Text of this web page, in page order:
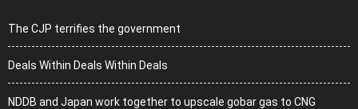
The CJP terrifies the government
Deals Within Deals Within Deals
NDDB and Japan work together to upscale gobar gas to CNG